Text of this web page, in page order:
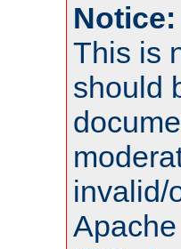
Notice:
This is
should
invalid/